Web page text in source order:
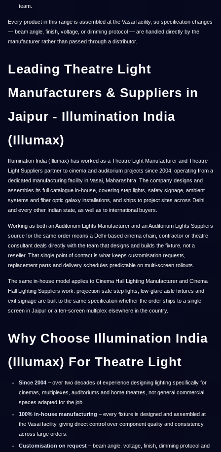
team.
Every product in this range is assembled at the Vasai facility, so specification changes
— beam angle, finish, voltage, or dimming protocol — are handled directly by the
manufacturer rather than passed through a distributor.
Leading Theatre Light
Manufacturers & Suppliers in
Jaipur - Illumination India
(Illumax)
Illumination India (Illumax) has worked as a Theatre Light Manufacturer and Theatre
Light Suppliers partner to cinema and auditorium projects since 2004, operating from a
dedicated manufacturing facility in Vasai, Maharashtra. The company designs and
assembles its full catalogue in-house, covering step lights, safety signage, ambient
systems and fiber optic galaxy installations, and ships to project sites across Delhi
and every other Indian state, as well as to international buyers.
Working as both an Auditorium Lights Manufacturer and an Auditorium Lights Suppliers
source for the same order means a Delhi-based cinema chain, contractor or theatre
consultant deals directly with the team that designs and builds the fixture, not a
reseller. That single point of contact is what keeps customisation requests,
replacement parts and delivery schedules predictable on multi-screen rollouts.
The same in-house model applies to Cinema Hall Lighting Manufacturer and Cinema
Hall Lighting Suppliers work: projection-safe step lights, low-glare aisle fixtures and
exit signage are built to the same specification whether the order ships to a single
screen in Jaipur or a ten-screen multiplex elsewhere in the country.
Why Choose Illumination India
(Illumax) For Theatre Light
Since 2004 – over two decades of experience designing lighting specifically for
cinemas, multiplexes, auditoriums and home theatres, not general commercial
spaces adapted for the job.
100% in-house manufacturing – every fixture is designed and assembled at
the Vasai facility, giving direct control over component quality and consistency
across large orders.
Customisation on request – beam angle, voltage, finish, dimming protocol and